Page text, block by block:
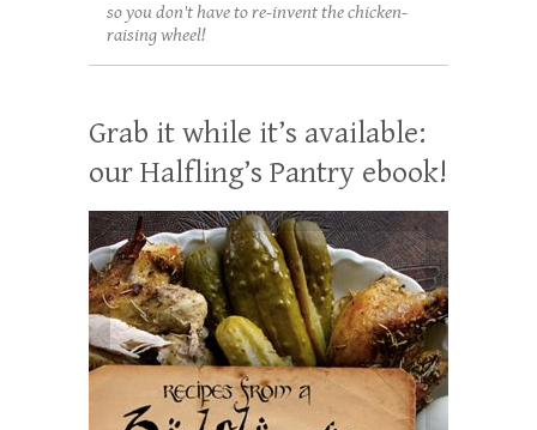
so you don't have to re-invent the chicken-
raising wheel!
Grab it while it’s available:
our Halfling’s Pantry ebook!